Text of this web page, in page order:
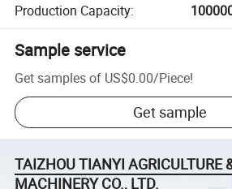
Production Capacity:
Sample service
Get samples of US$0.00/Piece!
Get sample
TAIZHOU TIANYI AGRICULTURE
MACHINERY CO., LTD.